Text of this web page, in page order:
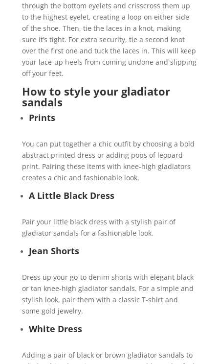
through the bottom eyelets and crisscross them up
to the highest eyelet, creating a loop on either side
of the shoe. Then, tie the laces in a knot, making
sure it’s tight. For extra security, tie a second knot
over the first one and tuck the laces in. This will keep
your lace-up heels from coming undone and slipping
off your feet.
How to style your gladiator
sandals
Prints
You can put together a chic outfit by choosing a bold
abstract printed dress or adding pops of leopard
print. Pairing these items with knee-high gladiators
creates a chic and fashionable look.
A Little Black Dress
Pair your little black dress with a stylish pair of
gladiator sandals for a fashionable look.
Jean Shorts
Dress up your go-to denim shorts with elegant black
or tan knee-high gladiator sandals. For a simple and
stylish look, pair them with a classic T-shirt and
some gold jewelry.
White Dress
Adding a pair of black or brown gladiator sandals to